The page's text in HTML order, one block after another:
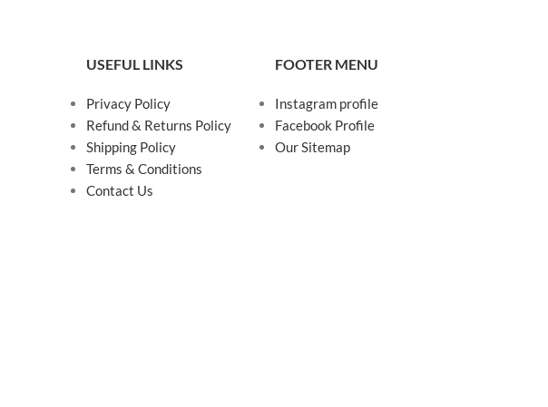
USEFUL LINKS
Privacy Policy
Refund & Returns Policy
Shipping Policy
Terms & Conditions
Contact Us
FOOTER MENU
Instagram profile
Facebook Profile
Our Sitemap